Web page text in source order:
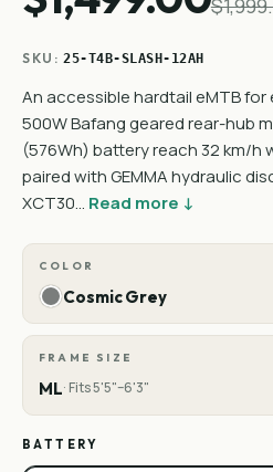
SKU:25-T4B-SLASH-12AH
An accessible hardtail eMTB for
500W Bafang geared rear-hub
(576Wh) battery reach 32 km/h
paired with GEMMA hydraulic
XCT30… Read more ↓
COLOR
Cosmic Grey
FRAME SIZE
ML· Fits 5'5"–6'3"
BATTERY